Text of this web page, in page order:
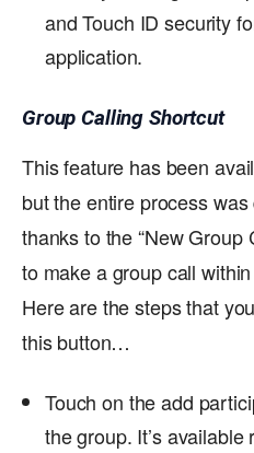
and Touch ID security
application.
Group Calling Shortcut
This feature has been
but the entire process
thanks to the “New Group
to make a group call
Here are the steps that
this button…
Touch on the add
the group. It’s